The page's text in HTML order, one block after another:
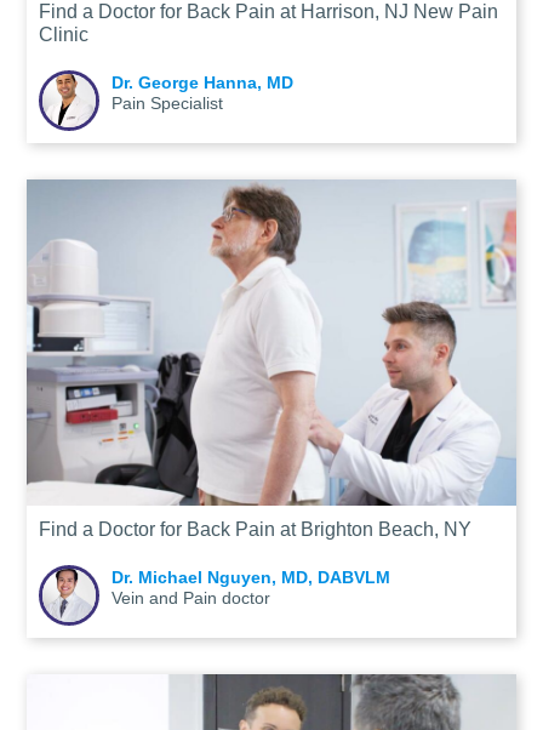
Find a Doctor for Back Pain at Harrison, NJ New Pain
Clinic
Dr. George Hanna, MD
Pain Specialist
Find a Doctor for Back Pain at Brighton Beach, NY
Dr. Michael Nguyen, MD, DABVLM
Vein and Pain doctor